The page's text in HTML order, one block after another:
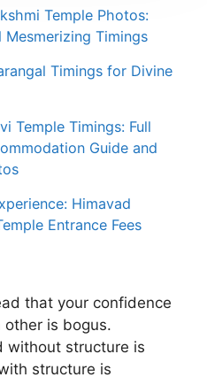
Temple Photos:
Timings
Timings for Divine
Temple Timings: Full
Guide and
Himavad
Entrance Fees
that your confidence
other is bogus.
without structure is
structure is